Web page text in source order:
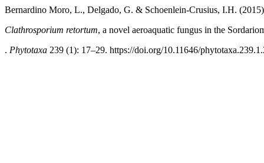
Bernardino Moro, L., Delgado, G. & Schoenlein-Crusius, I.H. (2015)
Clathrosporium retortum, a novel aeroaquatic fungus in the
. Phytotaxa 239 (1): 17–29. https://doi.org/10.11646/